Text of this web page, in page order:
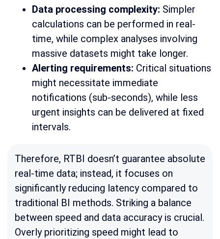
Data processing complexity: Simpler
calculations can be performed in real-
time, while complex analyses involving
massive datasets might take longer.
Alerting requirements: Critical situations
might necessitate immediate
notifications (sub-seconds), while less
urgent insights can be delivered at fixed
intervals.
Therefore, RTBI doesn’t guarantee absolute
real-time data; instead, it focuses on
significantly reducing latency compared to
traditional BI methods. Striking a balance
between speed and data accuracy is crucial.
Overly prioritizing speed might lead to